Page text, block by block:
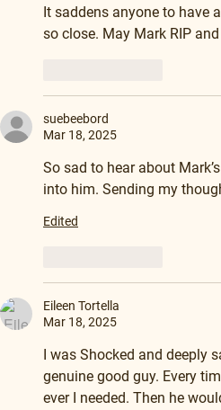
It saddens anyone to have
so close. May Mark RIP
suebeebord
Mar 18, 2025
So sad to hear about
into him. Sending my
Edited
Eileen Tortella
Mar 18, 2025
I was Shocked and deeply
genuine good guy. Every
ever I needed. Then he